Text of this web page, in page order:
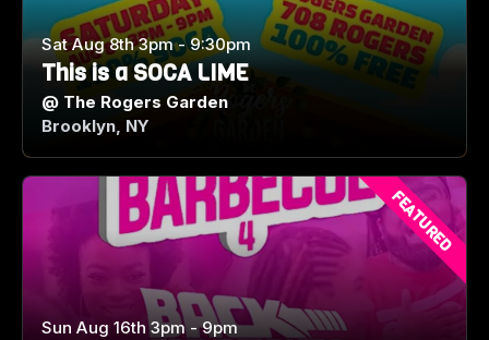
Sat Aug 8th 3pm - 9:30pm
This is a SOCA LIME
@ The Rogers Garden
Brooklyn, NY
Sun Aug 16th 3pm - 9pm
FEATURED